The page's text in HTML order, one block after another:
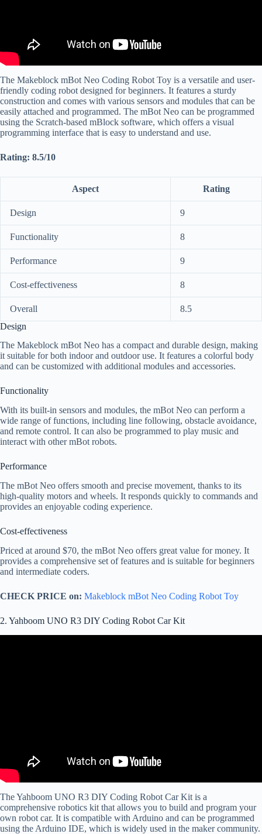
The Makeblock mBot Neo Coding Robot Toy is a versatile and user-
friendly coding robot designed for beginners. It features a sturdy
construction and comes with various sensors and modules that can be
easily attached and programmed. The mBot Neo can be programmed
using the Scratch-based mBlock software, which offers a visual
programming interface that is easy to understand and use.
Rating: 8.5/10
Aspect Rating
Design 9
Functionality 8
Performance 9
Cost-effectiveness 8
Overall
8.5
Design
The Makeblock mBot Neo has a compact and durable design, making
it suitable for both indoor and outdoor use. It features a colorful body
and can be customized with additional modules and accessories.
Functionality
With its built-in sensors and modules, the mBot Neo can perform a
wide range of functions, including line following, obstacle avoidance,
and remote control. It can also be programmed to play music and
interact with other mBot robots.
Performance
The mBot Neo offers smooth and precise movement, thanks to its
high-quality motors and wheels. It responds quickly to commands and
provides an enjoyable coding experience.
Cost-effectiveness
Priced at around $70, the mBot Neo offers great value for money. It
provides a comprehensive set of features and is suitable for beginners
and intermediate coders.
CHECK PRICE on: Makeblock mBot Neo Coding Robot Toy
2. Yahboom UNO R3 DIY Coding Robot Car Kit
The Yahboom UNO R3 DIY Coding Robot Car Kit is a
comprehensive robotics kit that allows you to build and program your
own robot car. It is compatible with Arduino and can be programmed
using the Arduino IDE, which is widely used in the maker community.